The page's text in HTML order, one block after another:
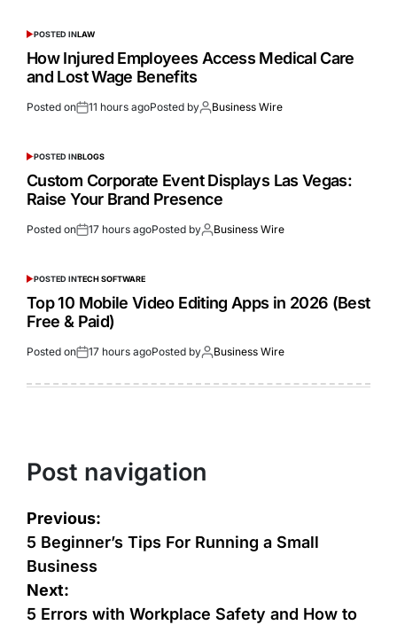
POSTED INLAW
How Injured Employees Access Medical Care
and Lost Wage Benefits
Posted on 11 hours agoPosted by Business Wire
POSTED INBLOGS
Custom Corporate Event Displays Las Vegas:
Raise Your Brand Presence
Posted on 17 hours agoPosted by Business Wire
POSTED INTECH SOFTWARE
Top 10 Mobile Video Editing Apps in 2026 (Best
Free & Paid)
Posted on 17 hours agoPosted by Business Wire
Post navigation
Previous:
5 Beginner’s Tips For Running a Small
Business
Next:
5 Errors with Workplace Safety and How to